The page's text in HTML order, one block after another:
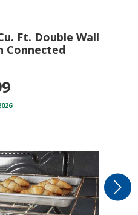
Ft. Double Wall
Connected
*